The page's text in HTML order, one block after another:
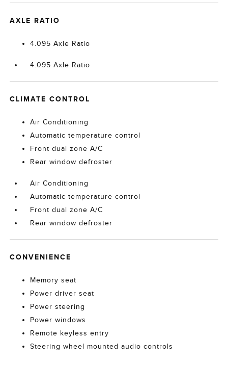
AXLE RATIO
4.095 Axle Ratio
4.095 Axle Ratio
CLIMATE CONTROL
Air Conditioning
Automatic temperature control
Front dual zone A/C
Rear window defroster
Air Conditioning
Automatic temperature control
Front dual zone A/C
Rear window defroster
CONVENIENCE
Memory seat
Power driver seat
Power steering
Power windows
Remote keyless entry
Steering wheel mounted audio controls